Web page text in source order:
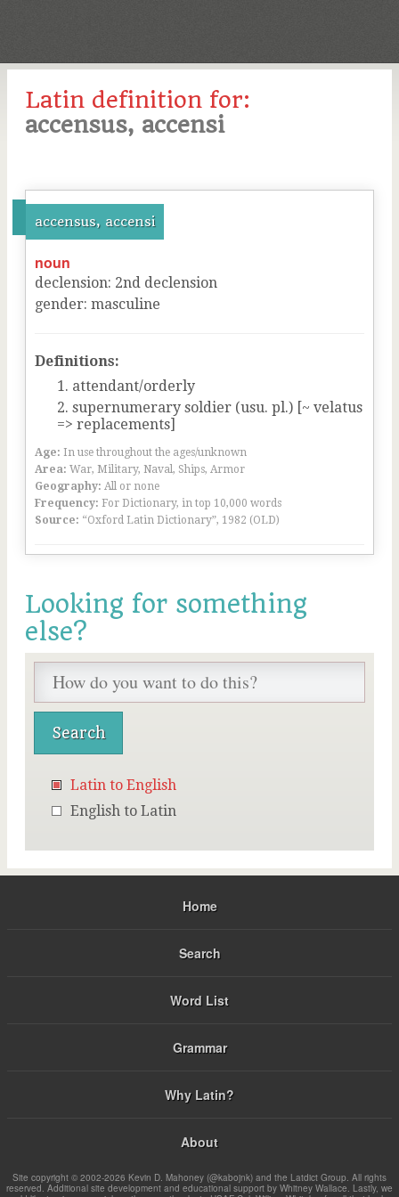
Latin definition for:
accensus, accensi
accensus, accensi
noun
declension: 2nd declension
gender: masculine
Definitions:
attendant/orderly
supernumerary soldier (usu. pl.) [~ velatus
=> replacements]
Age: In use throughout the ages/unknown
Area: War, Military, Naval, Ships, Armor
Geography: All or none
Frequency: For Dictionary, in top 10,000 words
Source: “Oxford Latin Dictionary”, 1982 (OLD)
Looking for something
else?
Latin to English
English to Latin
Home
Search
Word List
Grammar
Why Latin?
About
Site copyright © 2002-2026 Kevin D. Mahoney (@kabojnk) and the Latdict Group. All rights
reserved. Additional site development and educational support by Whitney Wallace. Lastly, we